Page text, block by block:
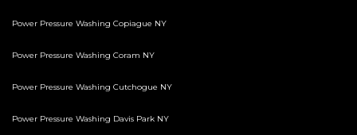
Power Pressure Washing Copiague NY
Power Pressure Washing Coram NY
Power Pressure Washing Cutchogue NY
Power Pressure Washing Davis Park NY